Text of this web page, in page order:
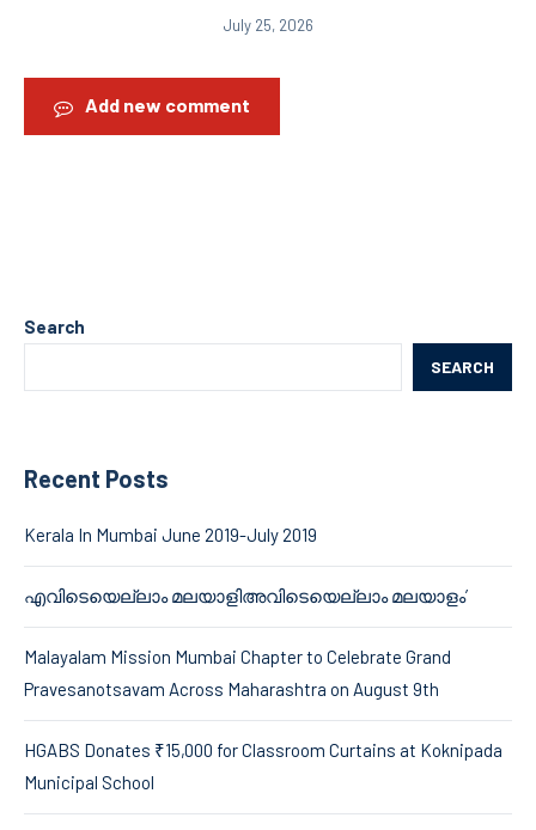
July 25, 2026
Add new comment
Search
SEARCH
Recent Posts
Kerala In Mumbai June 2019-July 2019
എവിടെയെല്ലാം മലയാളിഅവിടെയെല്ലാം മലയാളം’
Malayalam Mission Mumbai Chapter to Celebrate Grand
Pravesanotsavam Across Maharashtra on August 9th
HGABS Donates ₹15,000 for Classroom Curtains at Koknipada
Municipal School